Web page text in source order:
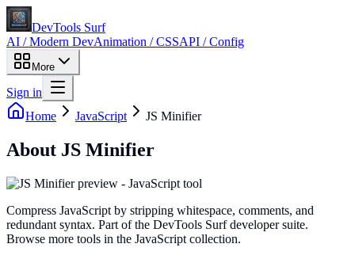
DevTools Surf
AI / Modern DevAnimation / CSSAPI / Config
More
Sign in
Home
JavaScript JS Minifier
About JS Minifier
Compress JavaScript by stripping whitespace, comments, and
redundant syntax. Part of the DevTools Surf developer suite.
Browse more tools in the JavaScript collection.